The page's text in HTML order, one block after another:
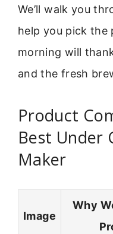
We’ll walk you
help you pick the
morning will
and the fresh
Product
Best Under
Maker
Image
Why